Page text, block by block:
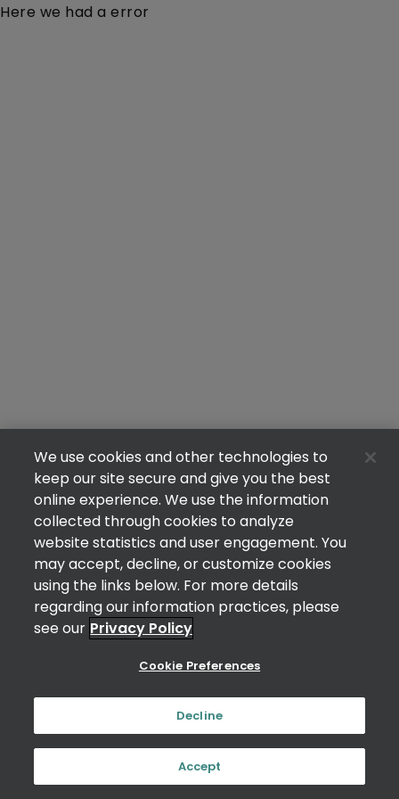
Here we had a error
We use cookies and other technologies to
keep our site secure and give you the best
online experience. We use the information
collected through cookies to analyze
website statistics and user engagement. You
may accept, decline, or customize cookies
using the links below. For more details
regarding our information practices, please
see our Privacy Policy
Cookie Preferences
Decline
Accept